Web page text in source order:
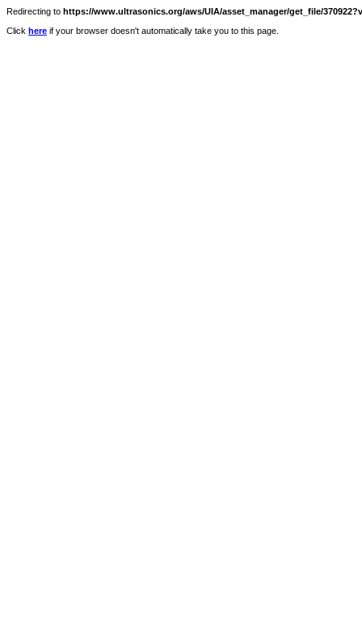
Redirecting to https://www.ultrasonics.org/aws/UIA/asset_manager/get_file/
Click here if your browser doesn't automatically take you to this page.